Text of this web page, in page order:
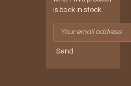
is back in stock.
Send